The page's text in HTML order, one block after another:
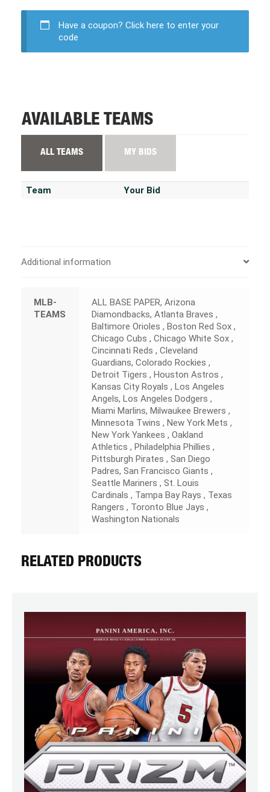
Have a coupon? Click here to enter your
code
AVAILABLE TEAMS
ALL TEAMS MY BIDS
Team Your Bid
Additional information
MLB-
TEAMS
ALL BASE PAPER, Arizona
Diamondbacks, Atlanta Braves ,
Baltimore Orioles , Boston Red Sox ,
Chicago Cubs , Chicago White Sox ,
Cincinnati Reds , Cleveland
Guardians, Colorado Rockies ,
Detroit Tigers , Houston Astros ,
Kansas City Royals , Los Angeles
Angels, Los Angeles Dodgers ,
Miami Marlins, Milwaukee Brewers ,
Minnesota Twins , New York Mets ,
New York Yankees , Oakland
Athletics , Philadelphia Phillies ,
Pittsburgh Pirates , San Diego
Padres, San Francisco Giants ,
Seattle Mariners , St. Louis
Cardinals , Tampa Bay Rays , Texas
Rangers , Toronto Blue Jays ,
Washington Nationals
RELATED PRODUCTS